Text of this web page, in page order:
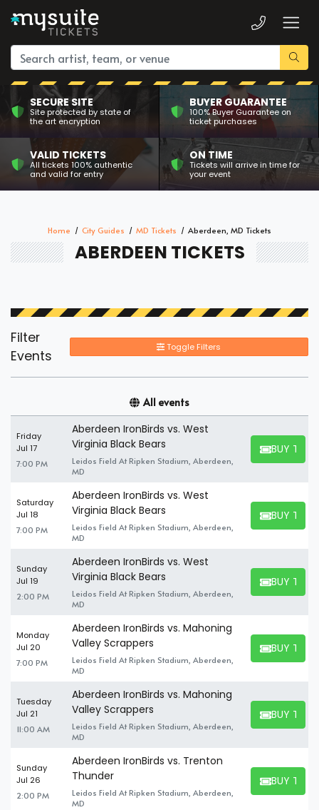
SECURE SITE
Site protected by state of
the art encryption
BUYER GUARANTEE
100% Buyer Guarantee on
ticket purchases
VALID TICKETS
All tickets 100% authentic
and valid for entry
ON TIME
Tickets will arrive in time for
your event
Home City Guides MD Tickets Aberdeen, MD Tickets
ABERDEEN TICKETS
Filter
Events
Toggle Filters
All events
Friday
Jul 17
7:00 PM
Aberdeen IronBirds vs. West
Virginia Black Bears
Leidos Field At Ripken Stadium, Aberdeen,
MD
BUY
BUY
Saturday
Jul 18
7:00 PM
Aberdeen IronBirds vs. West
Virginia Black Bears
Leidos Field At Ripken Stadium, Aberdeen,
MD
BUY
BUY
Sunday
Jul 19
2:00 PM
Aberdeen IronBirds vs. West
Virginia Black Bears
Leidos Field At Ripken Stadium, Aberdeen,
MD
BUY
BUY
Monday
Jul 20
7:00 PM
Aberdeen IronBirds vs. Mahoning
Valley Scrappers
Leidos Field At Ripken Stadium, Aberdeen,
MD
BUY
BUY
Tuesday
Jul 21
11:00 AM
Aberdeen IronBirds vs. Mahoning
Valley Scrappers
Leidos Field At Ripken Stadium, Aberdeen,
MD
BUY
BUY
Sunday
Jul 26
2:00 PM
Aberdeen IronBirds vs. Trenton
Thunder
Leidos Field At Ripken Stadium, Aberdeen,
MD
BUY
BUY